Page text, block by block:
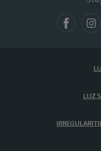
LUZ